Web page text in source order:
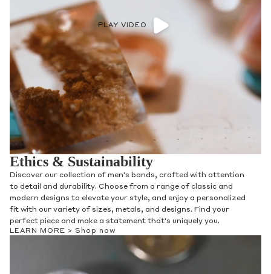
PLAY VIDEO
Ethics & Sustainability
Discover our collection of men's bands, crafted with attention
to detail and durability. Choose from a range of classic and
modern designs to elevate your style, and enjoy a personalized
fit with our variety of sizes, metals, and designs. Find your
perfect piece and make a statement that's uniquely you.
LEARN MORE > Shop now